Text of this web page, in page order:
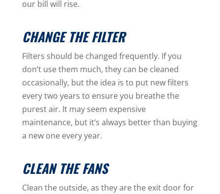
our bill will rise.
CHANGE THE FILTER
Filters should be changed frequently. If you
don’t use them much, they can be cleaned
occasionally, but the idea is to put new filters
every two years to ensure you breathe the
purest air. It may seem expensive
maintenance, but it’s always better than buying
a new one every year.
CLEAN THE FANS
Clean the outside, as they are the exit door for